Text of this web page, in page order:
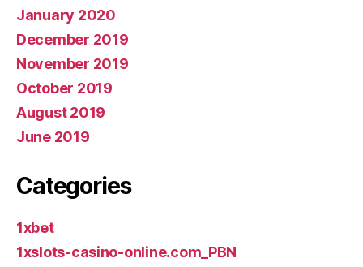
January 2020
December 2019
November 2019
October 2019
August 2019
June 2019
Categories
1xbet
1xslots-casino-online.com_PBN